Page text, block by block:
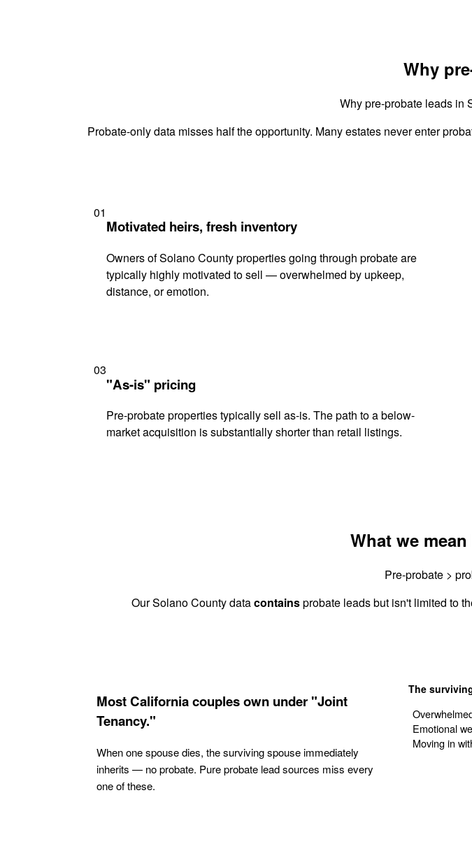
Why
Why pre-probate leads in
Probate-only data misses half the opportunity. Many estates never enter
01
Motivated heirs, fresh inventory
Owners of Solano County properties going through probate are
typically highly motivated to sell — overwhelmed by upkeep,
distance, or emotion.
03
"As-is" pricing
Pre-probate properties typically sell as-is. The path to a below-
market acquisition is substantially shorter than retail listings.
What we
Pre-probate >
Our Solano County datacontainsprobate leads but isn't limited to
Most California couples own under "Joint
Tenancy."
When one spouse dies, the surviving spouse immediately
inherits — no probate. Pure probate lead sources miss every
one of these.
The
Emotional
Moving in